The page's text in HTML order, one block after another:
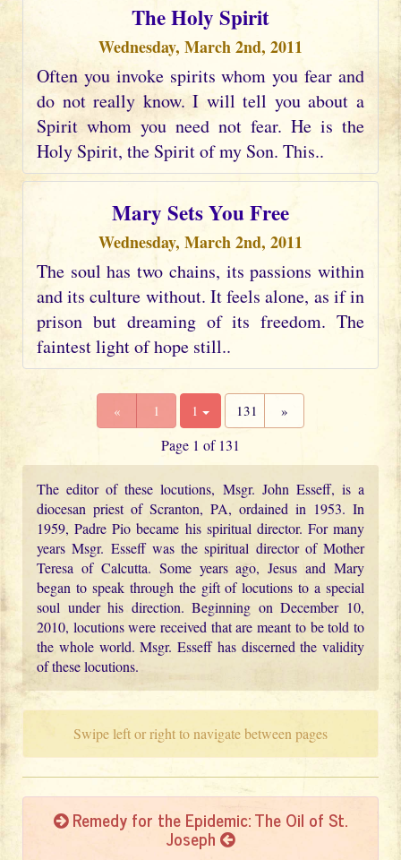
The Holy Spirit
Wednesday, March 2nd, 2011
Often you invoke spirits whom you fear and
do not really know. I will tell you about a
Spirit whom you need not fear. He is the
Holy Spirit, the Spirit of my Son. This..
Mary Sets You Free
Wednesday, March 2nd, 2011
The soul has two chains, its passions within
and its culture without. It feels alone, as if in
prison but dreaming of its freedom. The
faintest light of hope still..
« 1 1 131 »
Page 1 of 131
The editor of these locutions, Msgr. John Esseff, is a
diocesan priest of Scranton, PA, ordained in 1953. In
1959, Padre Pio became his spiritual director. For many
years Msgr. Esseff was the spiritual director of Mother
Teresa of Calcutta. Some years ago, Jesus and Mary
began to speak through the gift of locutions to a special
soul under his direction. Beginning on December 10,
2010, locutions were received that are meant to be told to
the whole world. Msgr. Esseff has discerned the validity
of these locutions.
Swipe left or right to navigate between pages
Remedy for the Epidemic: The Oil of St.
Joseph